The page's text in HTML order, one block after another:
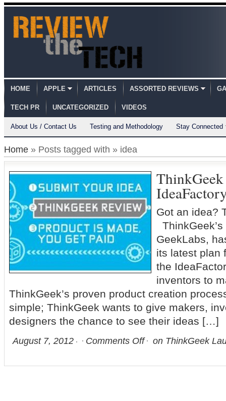
HOME APPLE ARTICLES ASSORTED REVIEWS
TECH PR UNCATEGORIZED VIDEOS
About Us / Contact Us Testing and Methodology Stay Connected
Home » Posts tagged with » idea
Got an idea?
GeekLabs,
its latest plan
the
inventors to
ThinkGeek’s proven product creation
simple; ThinkGeek wants to give makers,
designers the chance to see their ideas […]
August 7, 2012 Comments Off on ThinkGeek